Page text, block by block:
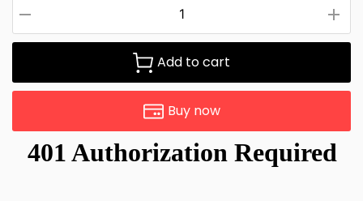
Add to cart
Buy now